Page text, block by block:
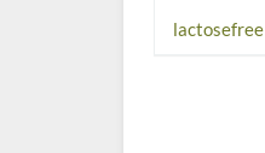
lactosefree